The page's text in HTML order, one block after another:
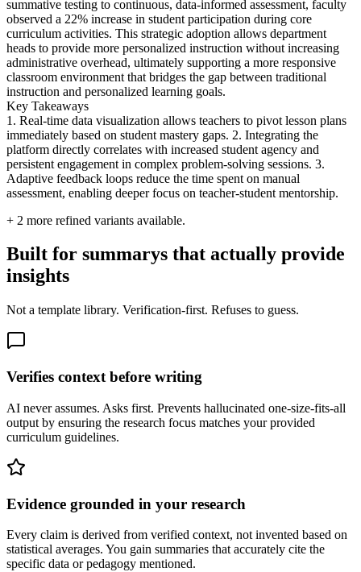
summative testing to continuous, data-informed assessment, faculty
observed a 22% increase in student participation during core
curriculum activities. This strategic adoption allows department
heads to provide more personalized instruction without increasing
administrative overhead, ultimately supporting a more responsive
classroom environment that bridges the gap between traditional
instruction and personalized learning goals.
Key Takeaways
1. Real-time data visualization allows teachers to pivot lesson plans
immediately based on student mastery gaps. 2. Integrating the
platform directly correlates with increased student agency and
persistent engagement in complex problem-solving sessions. 3.
Adaptive feedback loops reduce the time spent on manual
assessment, enabling deeper focus on teacher-student mentorship.
+ 2 more refined variants available.
Built for summarys that actually provide
insights
Not a template library. Verification-first. Refuses to guess.
Verifies context before writing
AI never assumes. Asks first. Prevents hallucinated one-size-fits-all
output by ensuring the research focus matches your provided
curriculum guidelines.
Evidence grounded in your research
Every claim is derived from verified context, not invented based on
statistical averages. You gain summaries that accurately cite the
specific data or pedagogy mentioned.